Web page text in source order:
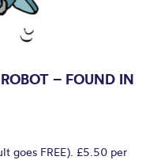
– FOUND IN
goes FREE). £5.50 per